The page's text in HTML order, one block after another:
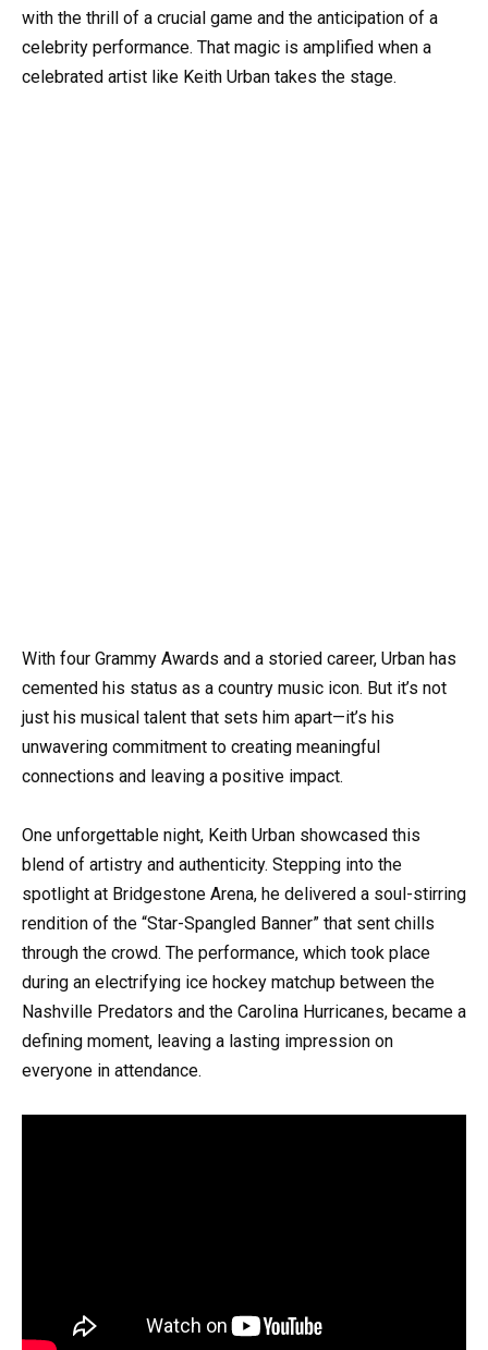
with the thrill of a crucial game and the anticipation of a
celebrity performance. That magic is amplified when a
celebrated artist like Keith Urban takes the stage.
With four Grammy Awards and a storied career, Urban has
cemented his status as a country music icon. But it’s not
just his musical talent that sets him apart—it’s his
unwavering commitment to creating meaningful
connections and leaving a positive impact.
One unforgettable night, Keith Urban showcased this
blend of artistry and authenticity. Stepping into the
spotlight at Bridgestone Arena, he delivered a soul-stirring
rendition of the “Star-Spangled Banner” that sent chills
through the crowd. The performance, which took place
during an electrifying ice hockey matchup between the
Nashville Predators and the Carolina Hurricanes, became a
defining moment, leaving a lasting impression on
everyone in attendance.